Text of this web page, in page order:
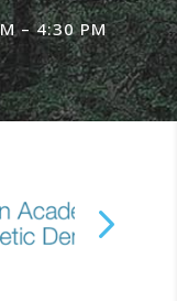
– 4:30 PM